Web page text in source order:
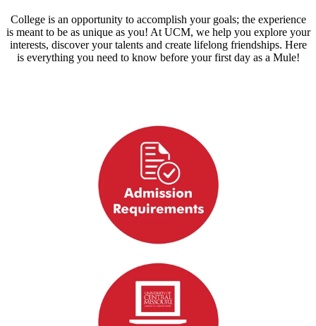
College is an opportunity to accomplish your goals; the experience
is meant to be as unique as you! At UCM, we help you explore your
interests, discover your talents and create lifelong friendships. Here
is everything you need to know before your first day as a Mule!